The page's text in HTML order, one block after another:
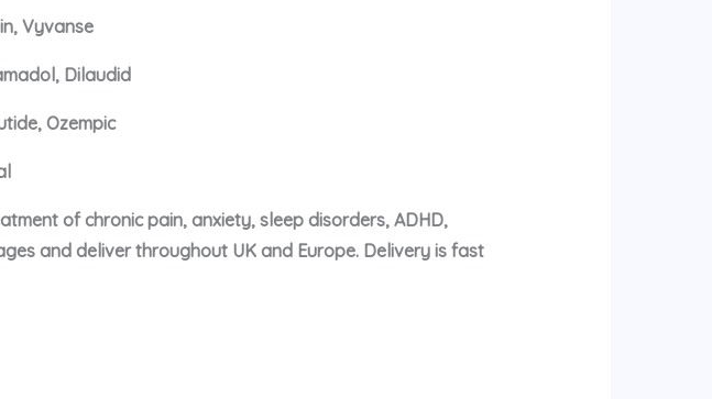
Vyvanse
Dilaudid
Ozempic
of chronic pain, anxiety, sleep disorders, ADHD,
and deliver throughout UK and Europe. Delivery is fast